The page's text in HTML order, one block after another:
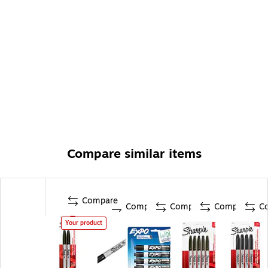
Compare similar items
Compare
Your product
Compare Compare Compare